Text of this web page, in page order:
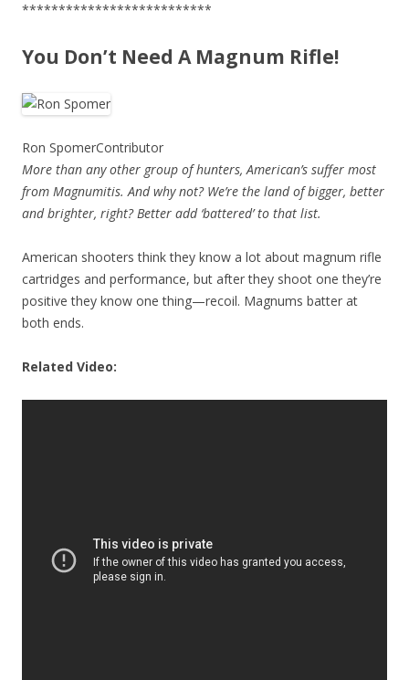
**************************
You Don’t Need A Magnum Rifle!
Ron SpomerContributor
More than any other group of hunters, American’s suffer most
from Magnumitis. And why not? We’re the land of bigger, better
and brighter, right? Better add ‘battered’ to that list.
American shooters think they know a lot about magnum rifle
cartridges and performance, but after they shoot one they’re
positive they know one thing—recoil. Magnums batter at
both ends.
Related Video: